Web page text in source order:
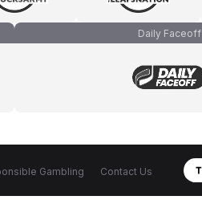
Daily Faceoff
Gambling Contact Us